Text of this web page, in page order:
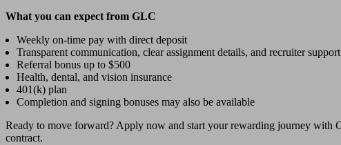
What you can expect from GLC
Weekly on-time pay with direct deposit
Transparent communication, clear assignment details, and recruiter
Referral bonus up to $500
Health, dental, and vision insurance
401(k) plan
Completion and signing bonuses may also be available
Ready to move forward? Apply now and start your rewarding journey with
contract.